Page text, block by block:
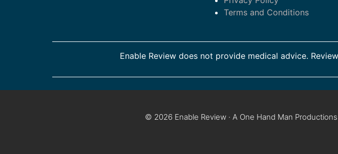
Terms and Conditions
Enable Review does not provide medical advice.
© 2026 Enable Review · A One Hand Man